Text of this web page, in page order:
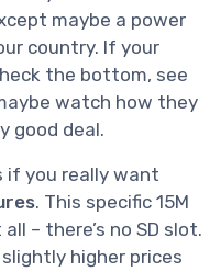
maybe a power
country. If your
the bottom, see
watch how they
good deal.
if you really want
. This specific 15M
– there’s no SD slot.
higher prices